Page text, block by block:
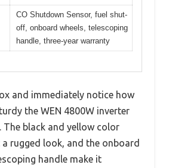
CO Shutdown Sensor, fuel shut-
off, onboard wheels, telescoping
handle, three-year warranty
and immediately notice how
the WEN 4800W inverter
The black and yellow color
a rugged look, and the onboard
handle make it